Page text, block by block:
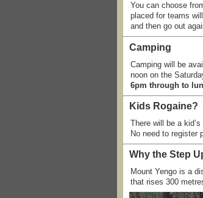
You can choose
placed for teams
and then go out
Camping
Camping will be
noon on the
6pm through to
Kids Rogaine?
There will be a
No need to register
Why the Step
Mount Yengo is a
that rises 300